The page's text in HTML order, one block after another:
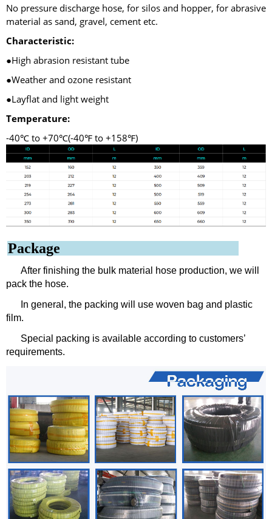
No pressure discharge hose, for silos and hopper, for abrasive
material as sand, gravel, cement etc.
Characteristic:
●High abrasion resistant tube
●Weather and ozone resistant
●Layflat and light weight
Temperature:
-40℃ to +70℃(-40℉ to +158℉)
Package
After finishing the bulk material hose production, we will
pack the hose.
In general, the packing will use woven bag and plastic
film.
Special packing is available according to customers’
requirements.